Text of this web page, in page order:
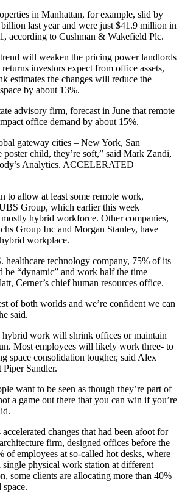
in Manhattan, for example, slid by
last year and were just $41.9 million in
according to Cushman & Wakefield Plc.
will weaken the pricing power landlords
investors expect from office assets,
estimates the changes will reduce the
by about 13%.
advisory firm, forecast in June that remote
office demand by about 15%.
gateway cities – New York, San
poster child, they’re soft,” said Mark Zandi,
Analytics. ACCELERATED
to allow at least some remote work,
Group, which earlier this week
hybrid workforce. Other companies,
Group Inc and Morgan Stanley, have
workplace.
healthcare technology company, 75% of its
be “dynamic” and work half the time
Cerner’s chief human resources office.
of both worlds and we’re confident we can
said.
hybrid work will shrink offices or maintain
Most employees will likely work three- to
space consolidation tougher, said Alex
Sandler.
want to be seen as though they’re part of
a game out there that you can win if you’re
changes that had been afoot for
firm, designed offices before the
of employees at so-called hot desks, where
physical work station at different
some clients are allocating more than 40%